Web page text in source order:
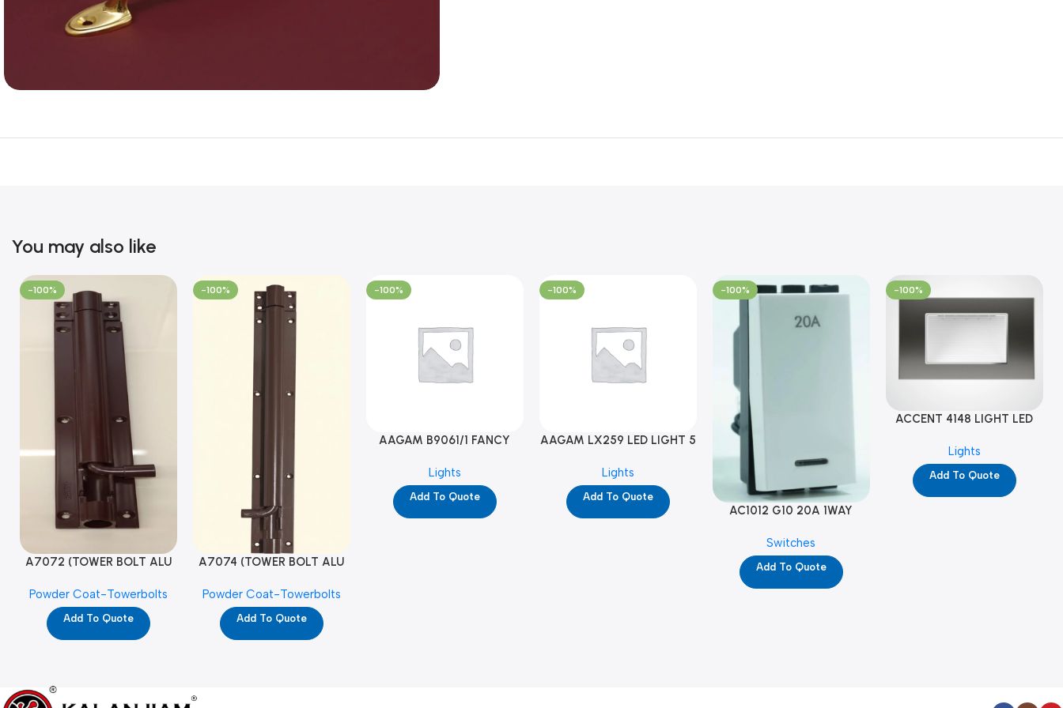
You may also like
-100%
A7072 (TOWER BOLT ALU
PC)
Powder Coat-Towerbolts
Add To Quote
-100%
A7074 (TOWER BOLT ALU
PC)
Powder Coat-Towerbolts
Add To Quote
-100%
AAGAM B9061/1 FANCY
Lights
Add To Quote
-100%
AAGAM LX259 LED LIGHT 5
Lights
Add To Quote
-100%
AC1012 G10 20A 1WAY
Switches
Add To Quote
-100%
ACCENT 4148 LIGHT LED
Lights
Add To Quote